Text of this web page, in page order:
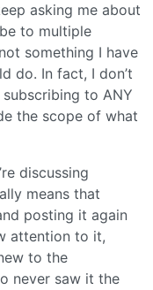
asking me about
to multiple
something I have
do. In fact, I don’t
to ANY
the scope of what
discussing
means that
posting it again
attention to it,
to the
never saw it the